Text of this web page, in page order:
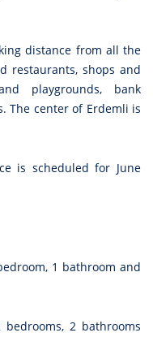
distance from all the
restaurants, shops and
playgrounds, bank
The center of Erdemli is
is scheduled for June
1 bathroom and
2 bathrooms